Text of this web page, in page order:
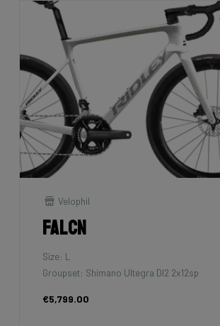
Velophil
Falcn
Size: L
Groupset: Shimano Ultegra DI2 2x12sp
€5,799.00